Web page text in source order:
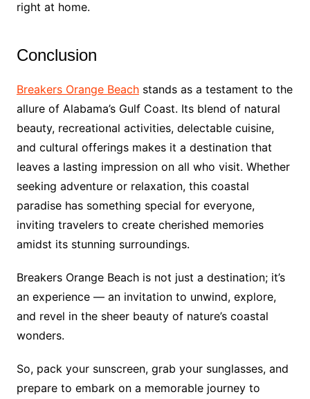
right at home.
Conclusion
Breakers Orange Beachstands as a testament to the
allure of Alabama’s Gulf Coast. Its blend of natural
beauty, recreational activities, delectable cuisine,
and cultural offerings makes it a destination that
leaves a lasting impression on all who visit. Whether
seeking adventure or relaxation, this coastal
paradise has something special for everyone,
inviting travelers to create cherished memories
amidst its stunning surroundings.
Breakers Orange Beach is not just a destination; it’s
an experience — an invitation to unwind, explore,
and revel in the sheer beauty of nature’s coastal
wonders.
So, pack your sunscreen, grab your sunglasses, and
prepare to embark on a memorable journey to